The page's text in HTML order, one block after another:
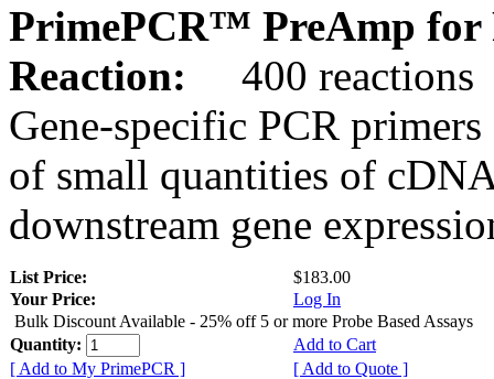
PrimePCR™ PreAmp for
Reaction:
400 reactions
Gene-specific PCR
of small quantities of
downstream gene
List Price:
$183.00
Your Price:
Log In
Bulk Discount Available - 25% off 5 or more Probe Based Assays
Quantity:
Add to Cart
[ Add to My PrimePCR ]
[ Add to Quote ]